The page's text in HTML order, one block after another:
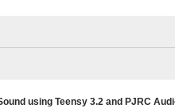
using Teensy 3.2 and PJRC